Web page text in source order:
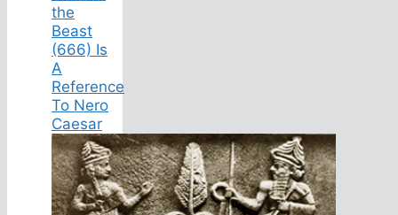
the
Beast
(666) Is
A
Reference
To Nero
Caesar